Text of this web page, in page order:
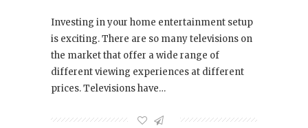
Investing in your home entertainment setup
is exciting. There are so many televisions on
the market that offer a wide range of
different viewing experiences at different
prices. Televisions have…